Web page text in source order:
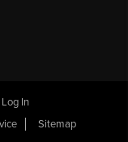
In
Sitemap